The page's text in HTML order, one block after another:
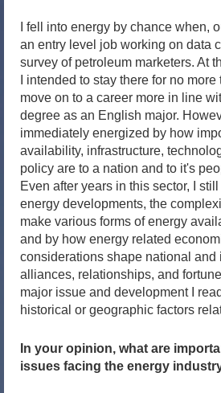
I fell into energy by chance when,
an entry level job working on data
survey of petroleum marketers. At
I intended to stay there for no
move on to a career more in line
degree as an English major.
immediately energized by how
availability, infrastructure,
policy are to a nation and to it's
Even after years in this sector, I
energy developments, the
make various forms of energy
and by how energy related
considerations shape national and
alliances, relationships, and
major issue and development I
historical or geographic factors
In your opinion, what are
issues facing the energy